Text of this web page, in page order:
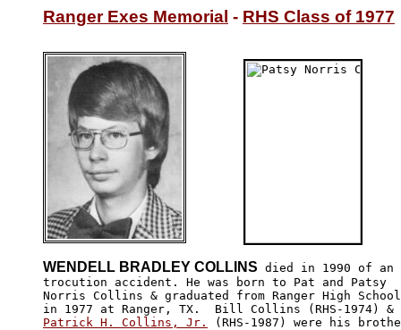
Ranger Exes Memorial - RHS Class of 1977
WENDELL BRADLEY COLLINS died in 1990 of an
trocution accident. He was born to Pat and Patsy
Norris Collins & graduated from Ranger High School
Patrick H. Collins, Jr.
(RHS-1987) were his